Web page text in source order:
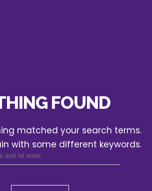
FOUND
matched your search terms.
with some different keywords.